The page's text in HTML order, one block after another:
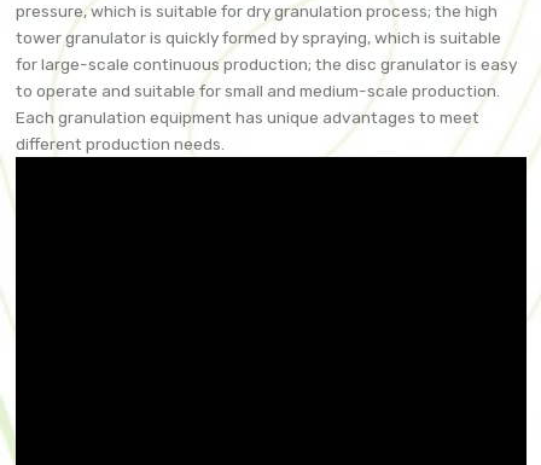
pressure, which is suitable for dry granulation process; the high
tower granulator is quickly formed by spraying, which is suitable
for large-scale continuous production; the disc granulator is easy
to operate and suitable for small and medium-scale production.
Each granulation equipment has unique advantages to meet
different production needs.